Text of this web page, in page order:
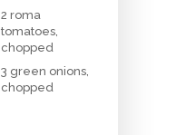
2 roma
tomatoes,
chopped
3 green onions,
chopped